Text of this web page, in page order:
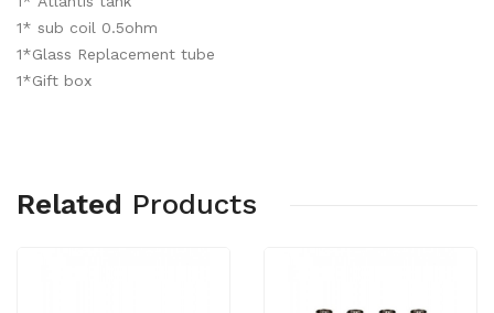
1* sub coil 0.5ohm
1*Glass Replacement tube
1*Gift box
Related Products